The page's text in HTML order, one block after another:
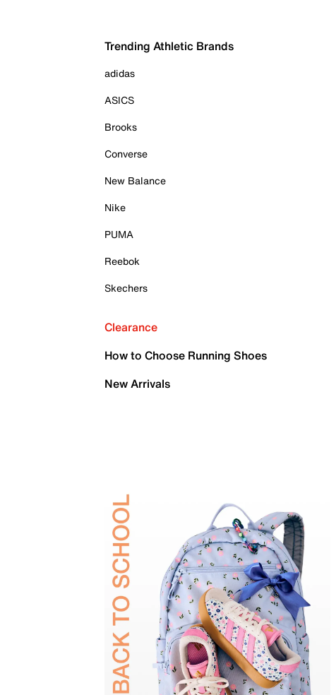
Trending Athletic Brands
adidas
ASICS
Brooks
Converse
New Balance
Nike
PUMA
Reebok
Skechers
Clearance
How to Choose Running Shoes
New Arrivals